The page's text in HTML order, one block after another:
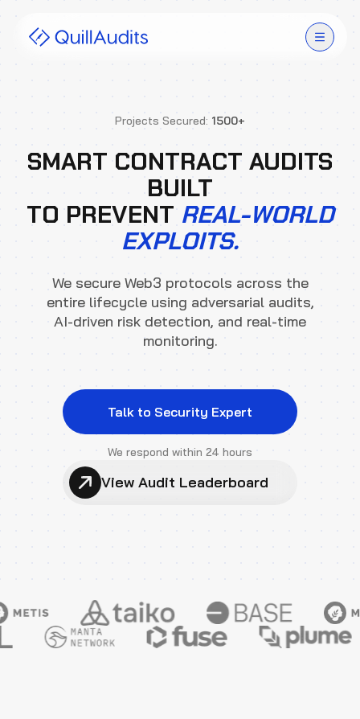
Products
Audit Leaderboard
Case Studies
Company
Projects Secured: 1500+
SMART CONTRACT AUDITS
BUILT
TO PREVENT REAL-WORLD
EXPLOITS.
We secure Web3 protocols across the
entire lifecycle using adversarial audits,
AI-driven risk detection, and real-time
monitoring.
Talk to Security Expert
We respond within 24 hours
View Audit Leaderboard